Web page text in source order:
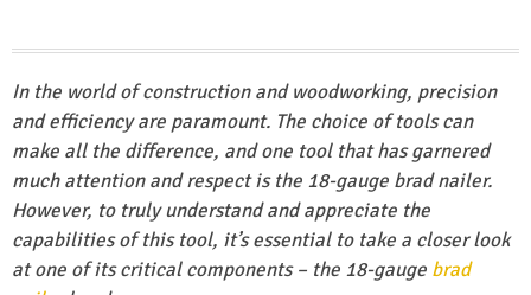
In the world of construction and woodworking, precision
and efficiency are paramount. The choice of tools can
make all the difference, and one tool that has garnered
much attention and respect is the 18-gauge brad nailer.
However, to truly understand and appreciate the
capabilities of this tool, it’s essential to take a closer look
at one of its critical components – the 18-gauge brad